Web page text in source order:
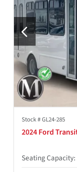
Stock #GL24-285
2024 Ford
Seating Capacity: